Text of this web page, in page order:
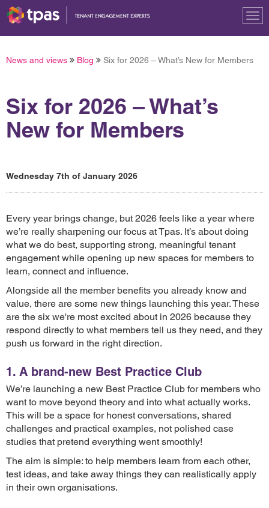
News and views Blog Six for 2026 – What’s New for Members
Six for 2026 – What’s
New for Members
Wednesday 7th of January 2026
Every year brings change, but 2026 feels like a year where
we’re really sharpening our focus at Tpas. It’s about doing
what we do best, supporting strong, meaningful tenant
engagement while opening up new spaces for members to
learn, connect and influence.
Alongside all the member benefits you already know and
value, there are some new things launching this year. These
are the six we're most excited about in 2026 because they
respond directly to what members tell us they need, and they
push us forward in the right direction.
1. A brand-new Best Practice Club
We’re launching a new Best Practice Club for members who
want to move beyond theory and into what actually works.
This will be a space for honest conversations, shared
challenges and practical examples, not polished case
studies that pretend everything went smoothly!
The aim is simple: to help members learn from each other,
test ideas, and take away things they can realistically apply
in their own organisations.